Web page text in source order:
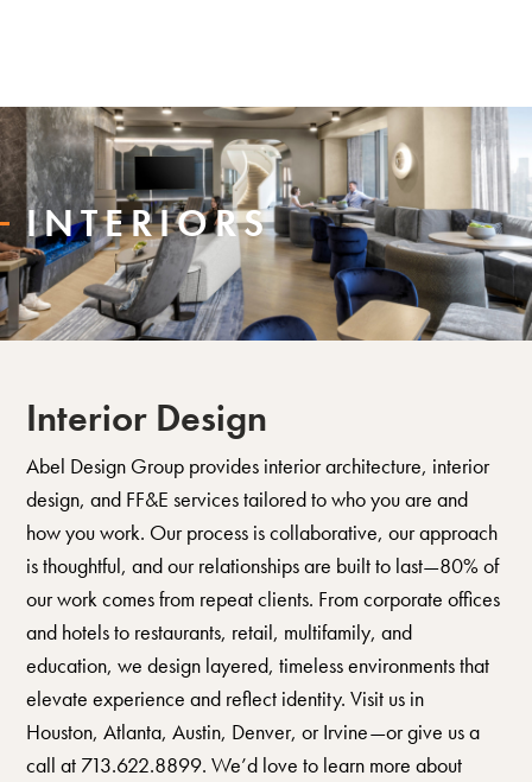
INTERIORS
Interior Design
Abel Design Group provides interior architecture, interior
design, and FF&E services tailored to who you are and
how you work. Our process is collaborative, our approach
is thoughtful, and our relationships are built to last—80% of
our work comes from repeat clients. From corporate offices
and hotels to restaurants, retail, multifamily, and
education, we design layered, timeless environments that
elevate experience and reflect identity. Visit us in
Houston, Atlanta, Austin, Denver, or Irvine—or give us a
call at 713.622.8899. We’d love to learn more about